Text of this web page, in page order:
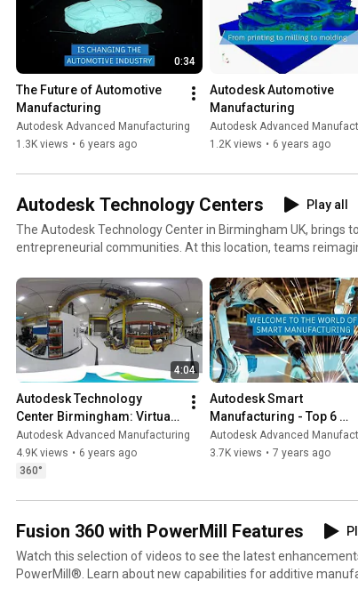
https://www.autodesk.com/solutions/automotive/
0:34
The Future of Automotive
Manufacturing
Autodesk Advanced Manufacturing
1.3K views • 6 years ago
Autodesk Automotive
Manufacturing
Autodesk Advanced
1.2K views • 6 years ago
Autodesk Technology Centers
Play all
The Autodesk Technology Center in Birmingham UK, brings
entrepreneurial communities. At this location, teams
things. Learn more at https://www.autodesk.com/
4:04
Autodesk Technology
Center Birmingham: Virtual
Tour 360
Autodesk Advanced Manufacturing
4.9K views • 6 years ago
360°
Autodesk Smart
Manufacturing - Top 6
Technologies
Autodesk Advanced
3.7K views • 7 years ago
Fusion 360 with PowerMill Features
Watch this selection of videos to see the latest
PowerMill®. Learn about new capabilities for additive